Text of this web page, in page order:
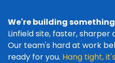
We're building
Linfield site, faster,
Our team's hard at work
ready for you. Hang tight,